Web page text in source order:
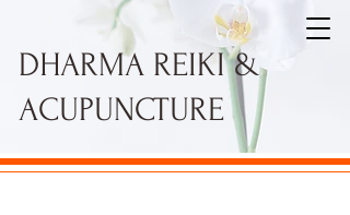
DHARMA REIKI &
ACUPUNCTURE